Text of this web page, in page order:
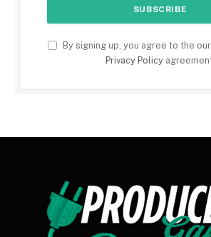
By signing up, you agree to the
Privacy Policy